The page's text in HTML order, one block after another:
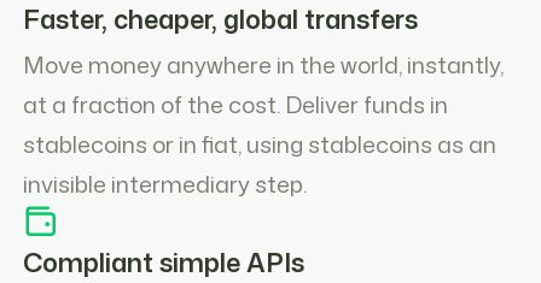
Faster, cheaper, global transfers
Move money anywhere in the world, instantly,
at a fraction of the cost. Deliver funds in
stablecoins or in fiat, using stablecoins as an
invisible intermediary step.
Compliant simple APIs